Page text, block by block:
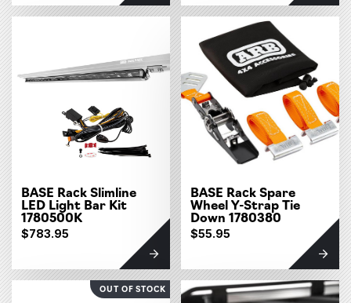
BASE Rack Slimline
LED Light Bar Kit
1780500K
$783.95
BASE Rack Spare
Wheel Y-Strap Tie
Down 1780380
$55.95
OUT OF STOCK